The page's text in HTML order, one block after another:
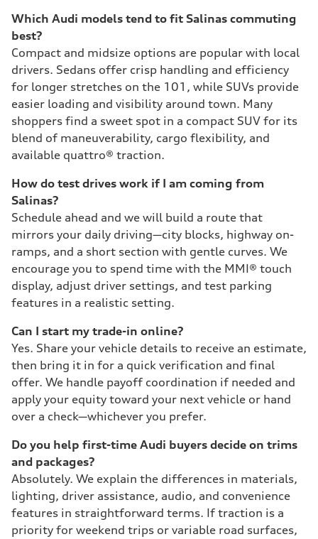
Which Audi models tend to fit Salinas commuting
best?
Compact and midsize options are popular with local
drivers. Sedans offer crisp handling and efficiency
for longer stretches on the 101, while SUVs provide
easier loading and visibility around town. Many
shoppers find a sweet spot in a compact SUV for its
blend of maneuverability, cargo flexibility, and
available quattro® traction.
How do test drives work if I am coming from
Salinas?
Schedule ahead and we will build a route that
mirrors your daily driving—city blocks, highway on-
ramps, and a short section with gentle curves. We
encourage you to spend time with the MMI® touch
display, adjust driver settings, and test parking
features in a realistic setting.
Can I start my trade-in online?
Yes. Share your vehicle details to receive an estimate,
then bring it in for a quick verification and final
offer. We handle payoff coordination if needed and
apply your equity toward your next vehicle or hand
over a check—whichever you prefer.
Do you help first-time Audi buyers decide on trims
and packages?
Absolutely. We explain the differences in materials,
lighting, driver assistance, audio, and convenience
features in straightforward terms. If traction is a
priority for weekend trips or variable road surfaces,